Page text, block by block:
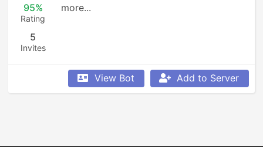
95%
Rating
5
Invites
more...
View Bot Add to Server